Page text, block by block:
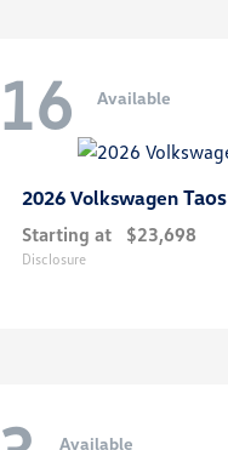
16 Available
2026 Volkswagen Taos
Starting at $23,698
Disclosure
Available